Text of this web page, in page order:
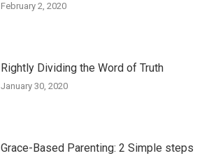
February 2, 2020
Rightly Dividing the Word of Truth
January 30, 2020
Grace-Based Parenting: 2 Simple steps